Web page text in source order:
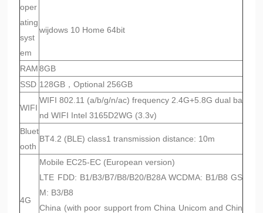
oper
ating
syst
em
wijdows 10 Home 64bit
RAM 8GB
SSD 128GB，Optional 256GB
WIFI
WIFI 802.11 (a/b/g/n/ac) frequency 2.4G+5.8G dual ba
nd WIFI Intel 3165D2WG (3.3v)
Bluet
ooth
BT4.2 (BLE) class1 transmission distance: 10m
4G
Mobile EC25-EC (European version)
LTE FDD: B1/B3/B7/B8/B20/B28A WCDMA: B1/B8 GS
M: B3/B8
China (with poor support from China Unicom and Chin